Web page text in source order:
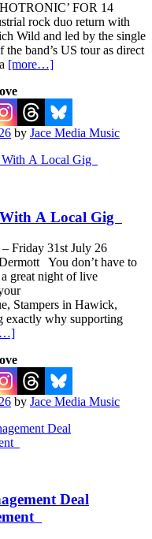
FOR 14
rock duo return with
Wild and led by the single
band’s US tour as direct
[more…]
by Jace Media Music
A Local Gig
Friday 31st July 26
You don’t have to
great night of live
Stampers in Hawick,
exactly why supporting
by Jace Media Music
Deal